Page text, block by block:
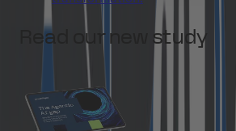
Read our new study